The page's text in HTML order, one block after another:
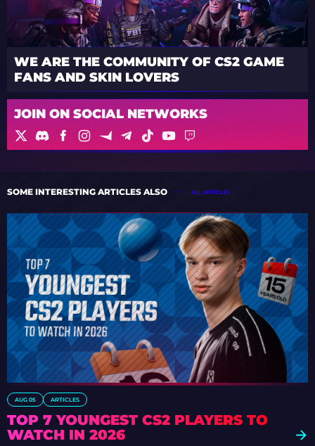
WE ARE THE COMMUNITY OF CS2 GAME
FANS AND SKIN LOVERS
JOIN ON SOCIAL NETWORKS
SOME INTERESTING ARTICLES ALSO ALL ARTICLES
AUG 05 ARTICLES
TOP 7 YOUNGEST CS2 PLAYERS TO
WATCH IN 2026